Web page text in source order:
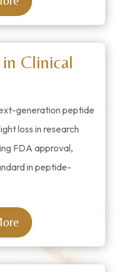
Clinical
generation peptide
loss in research
FDA approval,
in peptide-